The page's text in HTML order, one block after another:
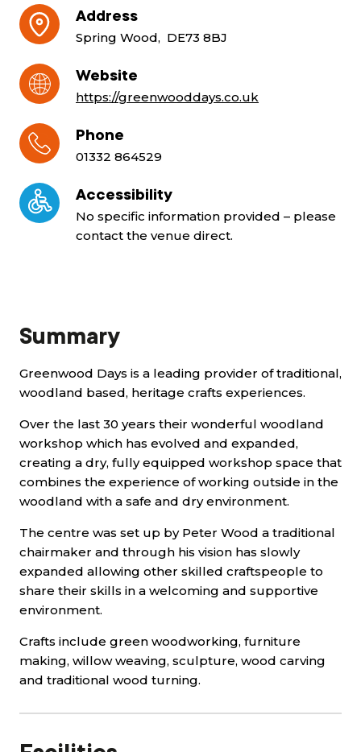
Address
Spring Wood, DE73 8BJ
Website
https://greenwooddays.co.uk
Phone
01332 864529
Accessibility
No specific information provided – please
contact the venue direct.
Summary
Greenwood Days is a leading provider of traditional,
woodland based, heritage crafts experiences.
Over the last 30 years their wonderful woodland
workshop which has evolved and expanded,
creating a dry, fully equipped workshop space that
combines the experience of working outside in the
woodland with a safe and dry environment.
The centre was set up by Peter Wood a traditional
chairmaker and through his vision has slowly
expanded allowing other skilled craftspeople to
share their skills in a welcoming and supportive
environment.
Crafts include green woodworking, furniture
making, willow weaving, sculpture, wood carving
and traditional wood turning.